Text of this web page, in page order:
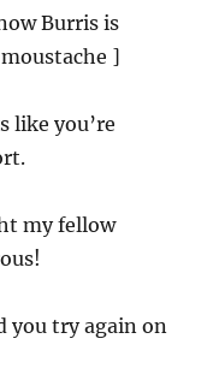
Burris is
]
like you’re
my fellow
you try again on